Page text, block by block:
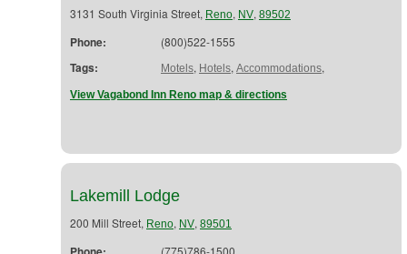
3131 South Virginia Street, Reno, NV, 89502
Phone: (800)522-1555
Tags: Motels, Hotels, Accommodations,
View Vagabond Inn Reno map & directions
Lakemill Lodge
200 Mill Street, Reno, NV, 89501
(775)786-1500